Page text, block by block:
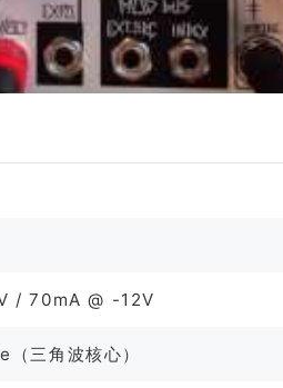
/ 70mA @ -12V
三角波核心）